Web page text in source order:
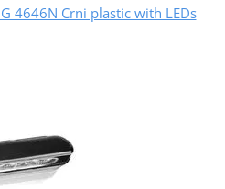
4646N Crni plastic with LEDs